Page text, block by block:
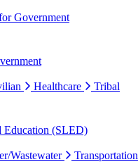
Government
Healthcare Tribal
Education (SLED)
Wastewater Transportation